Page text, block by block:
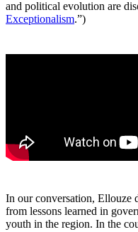
and political evolution are
Exceptionalism.”)
In our conversation, Ellouze
from lessons learned in
youth in the region. In the